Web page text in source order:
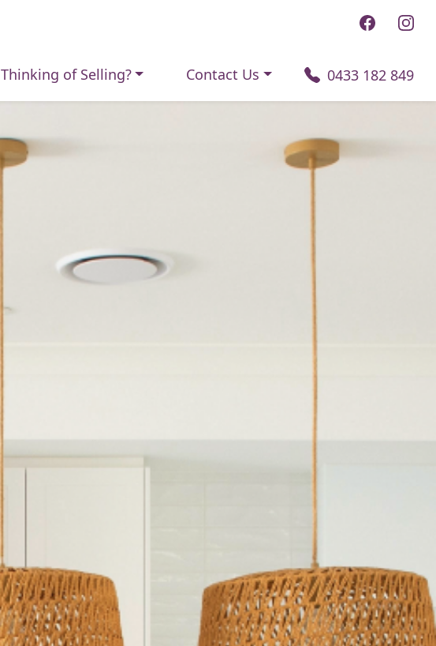
Thinking of Selling? Contact Us 0433 182 849